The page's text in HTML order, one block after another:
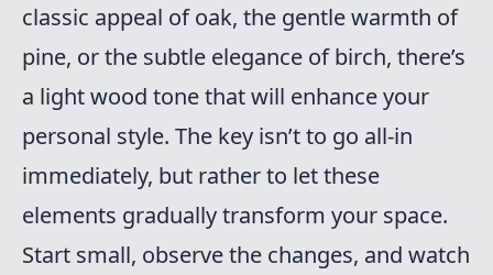
classic appeal of oak, the gentle warmth of
pine, or the subtle elegance of birch, there’s
a light wood tone that will enhance your
personal style. The key isn’t to go all-in
immediately, but rather to let these
elements gradually transform your space.
Start small, observe the changes, and watch